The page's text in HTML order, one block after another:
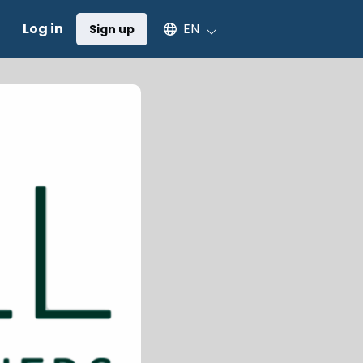
Log in Sign up Select an available language
EN